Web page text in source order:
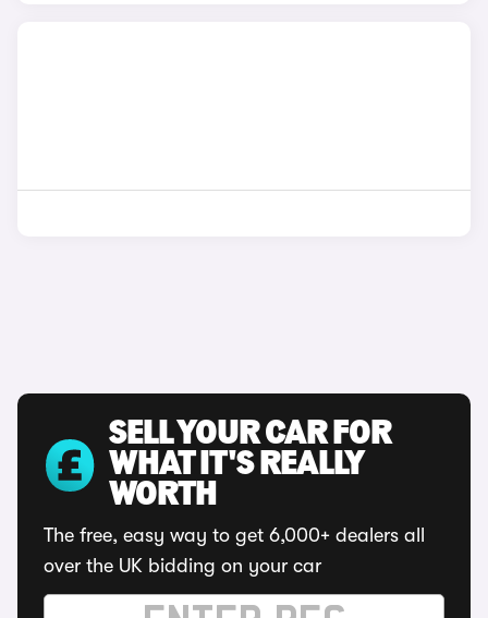
SELL YOUR CAR FOR
WHAT IT'S REALLY
WORTH
The free, easy way to get 6,000+ dealers all
over the UK bidding on your car